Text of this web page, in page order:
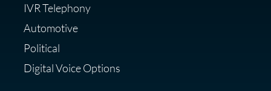
Shop Anne's LTK Fashion &
Lifestyle Favorites
IVR Telephony
Automotive
Political
Digital Voice Options